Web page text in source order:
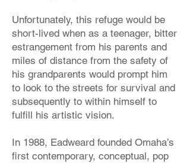
Unfortunately, this refuge would be
short-lived when as a teenager, bitter
estrangement from his parents and
miles of distance from the safety of
his grandparents would prompt him
to look to the streets for survival and
subsequently to within himself to
fulfill his artistic vision.
In 1988, Eadweard founded Omaha’s
first contemporary, conceptual, pop